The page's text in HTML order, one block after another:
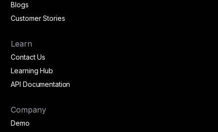
Blogs
Customer Stories
Learn
Contact Us
Learning Hub
API Documentation
Company
Demo